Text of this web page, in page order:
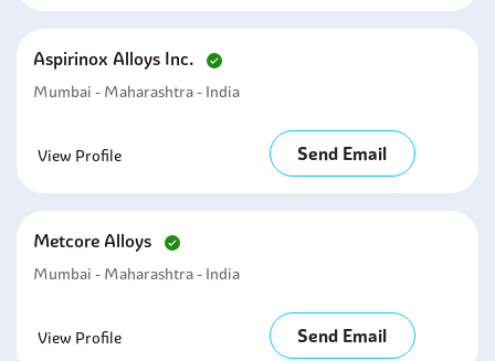
Aspirinox Alloys Inc.
Mumbai - Maharashtra - India
View Profile Send Email
Metcore Alloys
Mumbai - Maharashtra - India
View Profile Send Email